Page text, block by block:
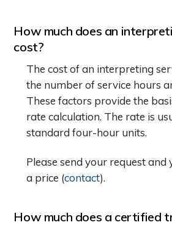
How much does an
cost?
The cost of an interpreting
the number of service hours
These factors provide the
rate calculation. The rate is
standard four-hour units.
Please send your request
a price (contact).
How much does a certified